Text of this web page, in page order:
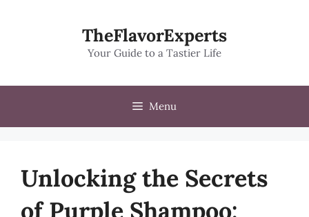
TheFlavorExperts
Your Guide to a Tastier Life
Menu
Unlocking the Secrets
of Purple Shampoo: